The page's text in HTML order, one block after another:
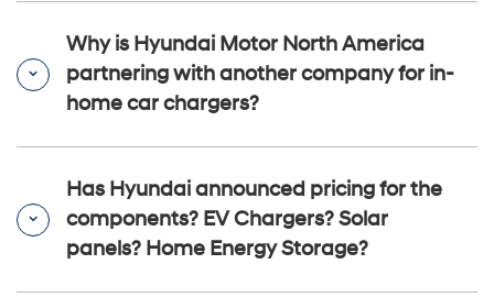
Why is Hyundai Motor North America
partnering with another company for in-
home car chargers?
Has Hyundai announced pricing for the
components? EV Chargers? Solar
panels? Home Energy Storage?